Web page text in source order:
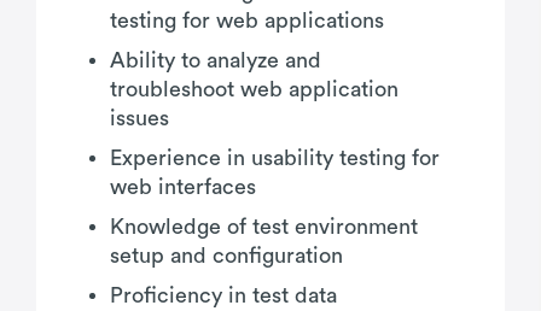
testing for web applications
Ability to analyze and
troubleshoot web application
issues
Experience in usability testing for
web interfaces
Knowledge of test environment
setup and configuration
Proficiency in test data